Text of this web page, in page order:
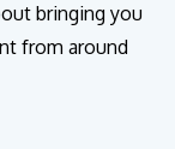
bringing you
from around